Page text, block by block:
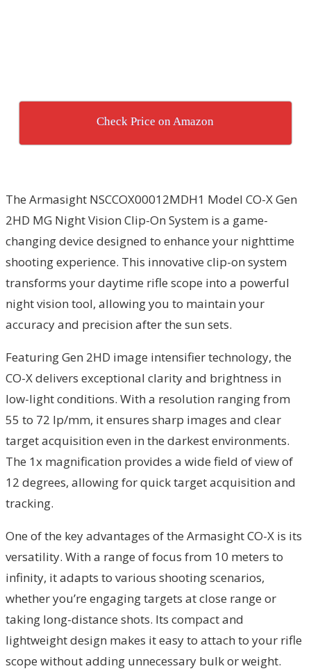
Check Price on Amazon
The Armasight NSCCOX00012MDH1 Model CO-X Gen
2HD MG Night Vision Clip-On System is a game-
changing device designed to enhance your nighttime
shooting experience. This innovative clip-on system
transforms your daytime rifle scope into a powerful
night vision tool, allowing you to maintain your
accuracy and precision after the sun sets.
Featuring Gen 2HD image intensifier technology, the
CO-X delivers exceptional clarity and brightness in
low-light conditions. With a resolution ranging from
55 to 72 lp/mm, it ensures sharp images and clear
target acquisition even in the darkest environments.
The 1x magnification provides a wide field of view of
12 degrees, allowing for quick target acquisition and
tracking.
One of the key advantages of the Armasight CO-X is its
versatility. With a range of focus from 10 meters to
infinity, it adapts to various shooting scenarios,
whether you’re engaging targets at close range or
taking long-distance shots. Its compact and
lightweight design makes it easy to attach to your rifle
scope without adding unnecessary bulk or weight.